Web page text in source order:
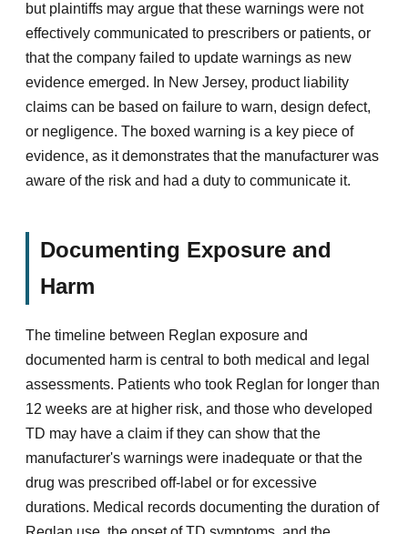
but plaintiffs may argue that these warnings were not
effectively communicated to prescribers or patients, or
that the company failed to update warnings as new
evidence emerged. In New Jersey, product liability
claims can be based on failure to warn, design defect,
or negligence. The boxed warning is a key piece of
evidence, as it demonstrates that the manufacturer was
aware of the risk and had a duty to communicate it.
Documenting Exposure and
Harm
The timeline between Reglan exposure and
documented harm is central to both medical and legal
assessments. Patients who took Reglan for longer than
12 weeks are at higher risk, and those who developed
TD may have a claim if they can show that the
manufacturer's warnings were inadequate or that the
drug was prescribed off-label or for excessive
durations. Medical records documenting the duration of